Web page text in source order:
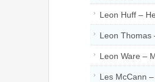
Leon Huff –
Leon Thomas
Leon Ware –
Les McCann